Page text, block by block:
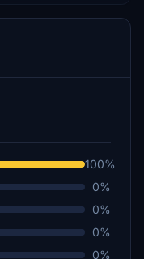
100%
0%
0%
0%
0%